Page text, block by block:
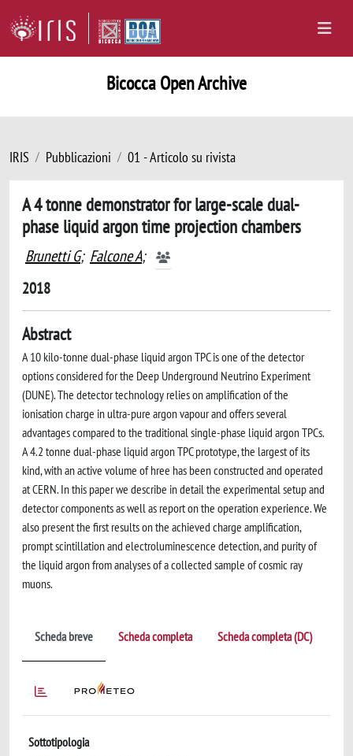
Bicocca Open Archive
IRIS Pubblicazioni 01 - Articolo su rivista
A 4 tonne demonstrator for large-scale dual-
phase liquid argon time projection chambers
Brunetti G; Falcone A;
2018
Abstract
A 10 kilo-tonne dual-phase liquid argon TPC is one of the detector
options considered for the Deep Underground Neutrino Experiment
(DUNE). The detector technology relies on amplification of the
ionisation charge in ultra-pure argon vapour and offers several
advantages compared to the traditional single-phase liquid argon TPCs.
A 4.2 tonne dual-phase liquid argon TPC prototype, the largest of its
kind, with an active volume of hree has been constructed and operated
at CERN. In this paper we describe in detail the experimental setup and
detector components as well as report on the operation experience. We
also present the first results on the achieved charge amplification,
prompt scintillation and electroluminescence detection, and purity of
the liquid argon from analyses of a collected sample of cosmic ray
muons.
Scheda breve Scheda completa Scheda completa (DC)
Sottotipologia